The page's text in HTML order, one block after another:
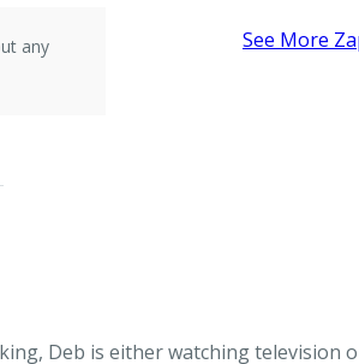
any
See More
Deb is either watching television